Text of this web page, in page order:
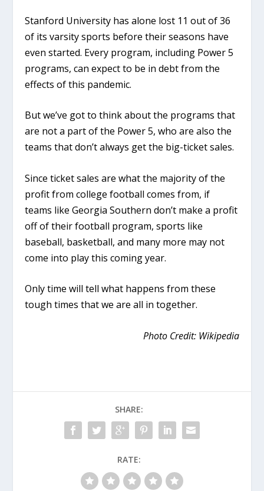
Stanford University has alone lost 11 out of 36
of its varsity sports before their seasons have
even started. Every program, including Power 5
programs, can expect to be in debt from the
effects of this pandemic.
But we’ve got to think about the programs that
are not a part of the Power 5, who are also the
teams that don’t always get the big-ticket sales.
Since ticket sales are what the majority of the
profit from college football comes from, if
teams like Georgia Southern don’t make a profit
off of their football program, sports like
baseball, basketball, and many more may not
come into play this coming year.
Only time will tell what happens from these
tough times that we are all in together.
Photo Credit: Wikipedia
SHARE:
RATE: